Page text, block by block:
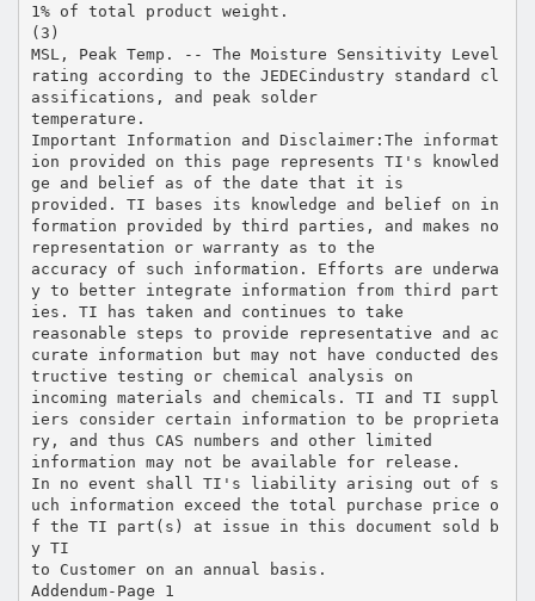
1% of total product weight.
(3)
MSL, Peak Temp. -- The Moisture Sensitivity Level
rating according to the JEDECindustry standard cl
assifications, and peak solder
temperature.
Important Information and Disclaimer:The informat
ion provided on this page represents TI's knowled
ge and belief as of the date that it is
provided. TI bases its knowledge and belief on in
formation provided by third parties, and makes no
representation or warranty as to the
accuracy of such information. Efforts are underwa
y to better integrate information from third part
ies. TI has taken and continues to take
reasonable steps to provide representative and ac
curate information but may not have conducted des
tructive testing or chemical analysis on
incoming materials and chemicals. TI and TI suppl
iers consider certain information to be proprieta
ry, and thus CAS numbers and other limited
information may not be available for release.
In no event shall TI's liability arising out of s
uch information exceed the total purchase price o
f the TI part(s) at issue in this document sold b
y TI
to Customer on an annual basis.
Addendum-Page 1